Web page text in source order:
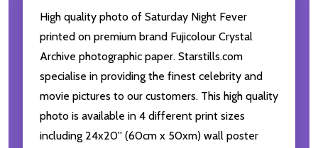
High quality photo of Saturday Night Fever
printed on premium brand Fujicolour Crystal
Archive photographic paper. Starstills.com
specialise in providing the finest celebrity and
movie pictures to our customers. This high quality
photo is available in 4 different print sizes
including 24x20'' (60cm x 50xm) wall poster